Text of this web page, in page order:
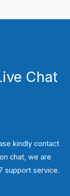
Chat
kindly contact
chat, we are
support service.